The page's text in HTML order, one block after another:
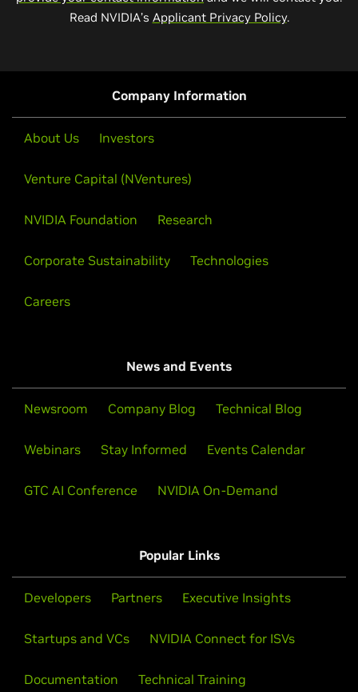
Read NVIDIA’s Applicant Privacy Policy.
Company Information
About Us Investors
Venture Capital (NVentures)
NVIDIA Foundation Research
Corporate Sustainability Technologies
Careers
News and Events
Newsroom Company Blog Technical Blog
Webinars Stay Informed Events Calendar
GTC AI Conference NVIDIA On-Demand
Popular Links
Developers Partners Executive Insights
Startups and VCs NVIDIA Connect for ISVs
Documentation Technical Training